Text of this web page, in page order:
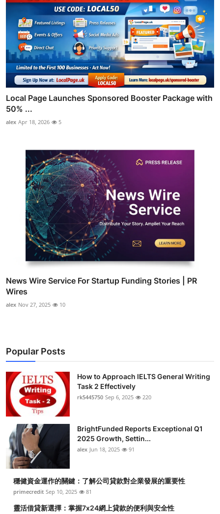
Local Page Launches Sponsored Booster Package with
50% ...
alex Apr 18, 2026 5
News Wire Service For Startup Funding Stories | PR
Wires
alex Nov 27, 2025 10
Popular Posts
How to Approach IELTS General Writing
Task 2 Effectively
rk5445750 Sep 6, 2025 220
BrightFunded Reports Exceptional Q1
2025 Growth, Settin...
alex Jun 18, 2025 91
穩健資金運作的關鍵：了解公司貸款對企業發展的重要性
primecredit Sep 10, 2025 81
靈活借貸新選擇：掌握7x24網上貸款的便利與安全性